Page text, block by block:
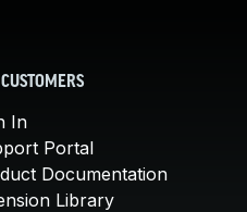
In
Portal
Documentation
Library